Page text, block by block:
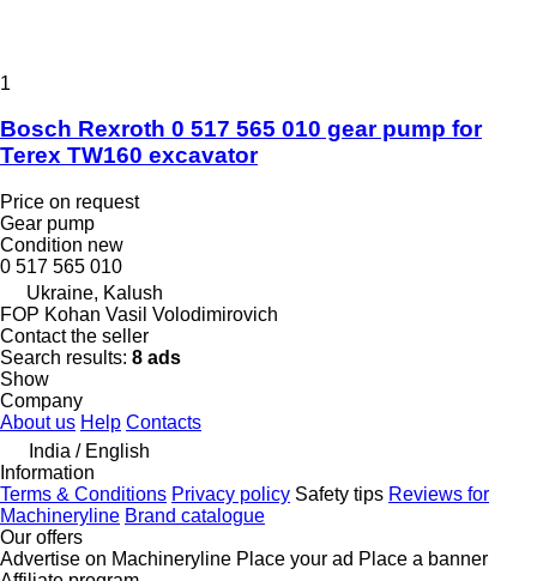
1
Bosch Rexroth 0 517 565 010 gear pump for
Terex TW160 excavator
Price on request
Gear pump
Condition new
0 517 565 010
Ukraine, Kalush
FOP Kohan Vasil Volodimirovich
Contact the seller
Search results: 8 ads
Show
Company
About us Help Contacts
India / English
Information
Terms & Conditions Privacy policy Safety tips Reviews for
Machineryline Brand catalogue
Our offers
Advertise on Machineryline Place your ad Place a banner